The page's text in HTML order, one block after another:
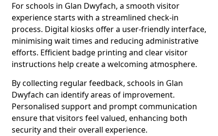
For schools in Glan Dwyfach, a smooth visitor
experience starts with a streamlined check-in
process. Digital kiosks offer a user-friendly interface,
minimising wait times and reducing administrative
efforts. Efficient badge printing and clear visitor
instructions help create a welcoming atmosphere.
By collecting regular feedback, schools in Glan
Dwyfach can identify areas of improvement.
Personalised support and prompt communication
ensure that visitors feel valued, enhancing both
security and their overall experience.